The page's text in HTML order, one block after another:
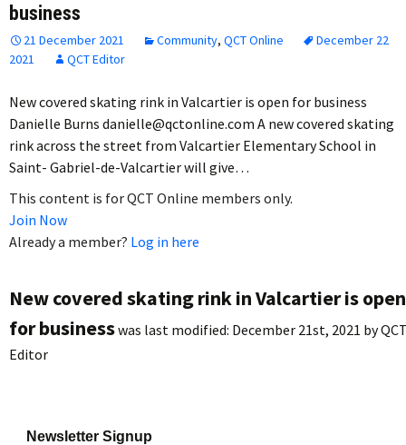
business
21 December 2021 Community, QCT Online
December 22
2021
QCT Editor
New covered skating rink in Valcartier is open for business
Danielle Burns danielle@qctonline.com A new covered skating
rink across the street from Valcartier Elementary School in
Saint- Gabriel-de-Valcartier will give…
This content is for QCT Online members only.
Join Now
Already a member? Log in here
New covered skating rink in Valcartier is open
for businesswas last modified: December 21st, 2021 by
Editor
Newsletter Signup